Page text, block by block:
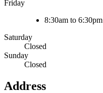
Friday
8:30am to 6:30pm
Saturday
Closed
Sunday
Closed
Address